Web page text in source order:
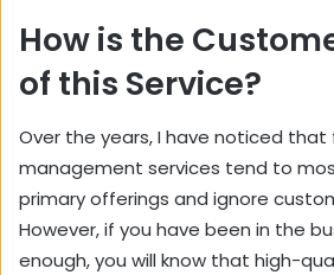
How is the
of this Service?
Over the years, I have noticed that
management services tend to
primary offerings and ignore
However, if you have been in the
enough, you will know that high-